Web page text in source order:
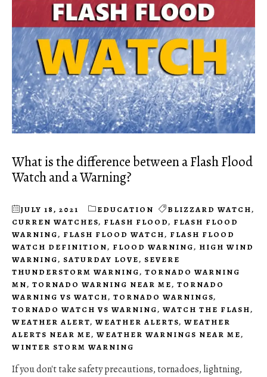
What is the difference between a Flash Flood
Watch and a Warning?
JULY 18, 2021 EDUCATION BLIZZARD WATCH,
CURREN WATCHES, FLASH FLOOD, FLASH FLOOD
WARNING, FLASH FLOOD WATCH, FLASH FLOOD
WATCH DEFINITION, FLOOD WARNING, HIGH WIND
WARNING, SATURDAY LOVE, SEVERE
THUNDERSTORM WARNING, TORNADO WARNING
MN, TORNADO WARNING NEAR ME, TORNADO
WARNING VS WATCH, TORNADO WARNINGS,
TORNADO WATCH VS WARNING, WATCH THE FLASH,
WEATHER ALERT, WEATHER ALERTS, WEATHER
ALERTS NEAR ME, WEATHER WARNINGS NEAR ME,
WINTER STORM WARNING
If you don't take safety precautions, tornadoes, lightning,